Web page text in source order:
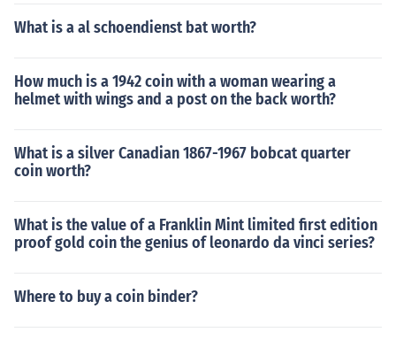
What is a al schoendienst bat worth?
How much is a 1942 coin with a woman wearing a
helmet with wings and a post on the back worth?
What is a silver Canadian 1867-1967 bobcat quarter
coin worth?
What is the value of a Franklin Mint limited first edition
proof gold coin the genius of leonardo da vinci series?
Where to buy a coin binder?